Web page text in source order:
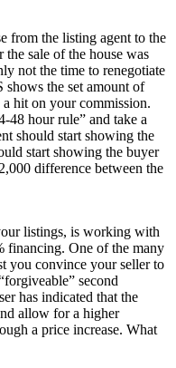
from the listing agent to the
sale of the house was
not the time to renegotiate
the set amount of
hit on your commission.
48 hour rule” and take a
should start showing the
start showing the buyer
difference between the
listings, is working with
financing. One of the many
you convince your seller to
second
has indicated that the
allow for a higher
a price increase. What